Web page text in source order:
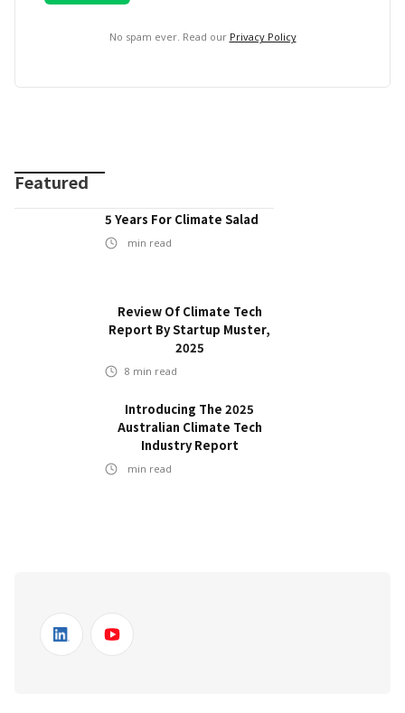
No spam ever. Read our Privacy Policy
Featured
5 Years For Climate Salad
min read
Review Of Climate Tech
Report By Startup Muster,
2025
8 min read
Introducing The 2025
Australian Climate Tech
Industry Report
min read